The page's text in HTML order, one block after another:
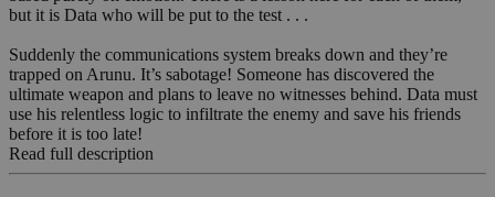
but it is Data who will be put to the test . . .
Suddenly the communications system breaks down and they’re
trapped on Arunu. It’s sabotage! Someone has discovered the
ultimate weapon and plans to leave no witnesses behind. Data must
use his relentless logic to infiltrate the enemy and save his friends
before it is too late!
Read full description